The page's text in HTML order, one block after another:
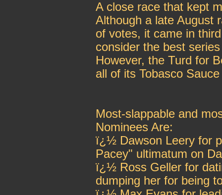
A close race that kept
Although a late August
of votes, it came in
consider the best
However, the Turd for
all of its Tobasco
Most-slappable and
Nominees Are:
ï¿½ Dawson Leery for
Pacey" ultimatum on
ï¿½ Ross Geller for
dumping her for being